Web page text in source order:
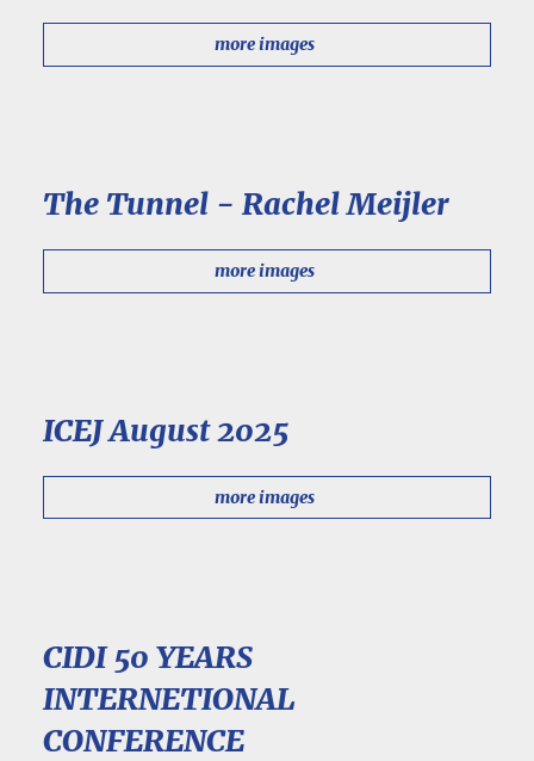
more images
The Tunnel - Rachel Meijler
more images
ICEJ August 2025
more images
CIDI 50 YEARS
INTERNETIONAL
CONFERENCE